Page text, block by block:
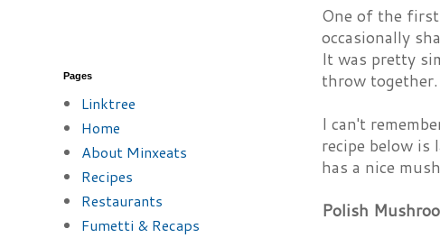
One of the
occasionally
It was pretty
throw together.
I can't
recipe below
has a nice
Polish
Pages
Linktree
Home
About Minxeats
Recipes
Restaurants
Fumetti & Recaps